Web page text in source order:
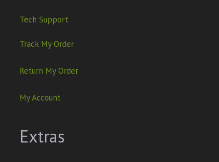
Tech Support
Track My Order
Return My Order
My Account
Extras